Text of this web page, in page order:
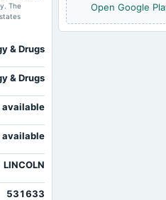
2023-05-25 board
The
& Drugs
& Drugs
available
available
LINCOLN
531633
Open Google